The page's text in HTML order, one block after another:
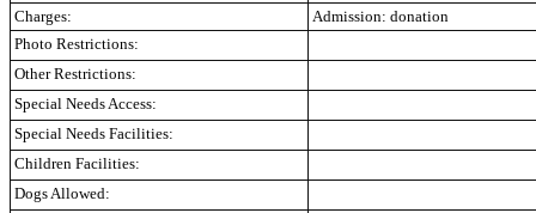
Charges:
Admission: donation
Photo Restrictions:
Other Restrictions:
Special Needs Access:
Special Needs Facilities:
Children Facilities:
Dogs Allowed: